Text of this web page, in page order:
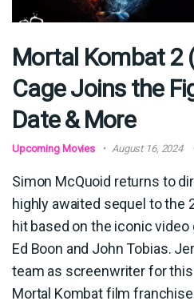
Mortal Kombat 2
Cage Joins the
Date & More
Upcoming Movies August 16, 2024
Simon McQuoid returns to
highly awaited sequel to the
hit based on the iconic
Ed Boon and John Tobias.
team as screenwriter for
Mortal Kombat film